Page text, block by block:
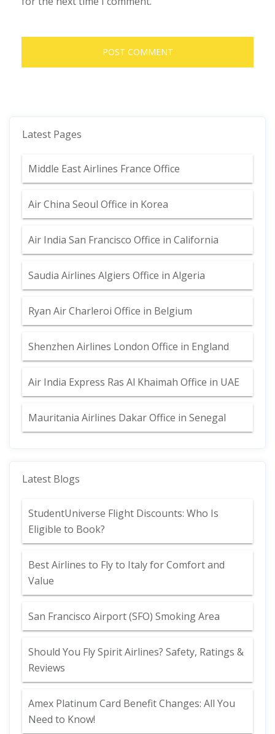
Latest Pages
Middle East Airlines France Office
Air China Seoul Office in Korea
Air India San Francisco Office in California
Saudia Airlines Algiers Office in Algeria
Ryan Air Charleroi Office in Belgium
Shenzhen Airlines London Office in England
Air India Express Ras Al Khaimah Office in UAE
Mauritania Airlines Dakar Office in Senegal
Latest Blogs
StudentUniverse Flight Discounts: Who Is
Eligible to Book?
Best Airlines to Fly to Italy for Comfort and
Value
San Francisco Airport (SFO) Smoking Area
Should You Fly Spirit Airlines? Safety, Ratings &
Reviews
Amex Platinum Card Benefit Changes: All You
Need to Know!